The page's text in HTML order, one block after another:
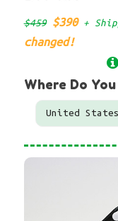
$459 $390+
changed!
Where Do